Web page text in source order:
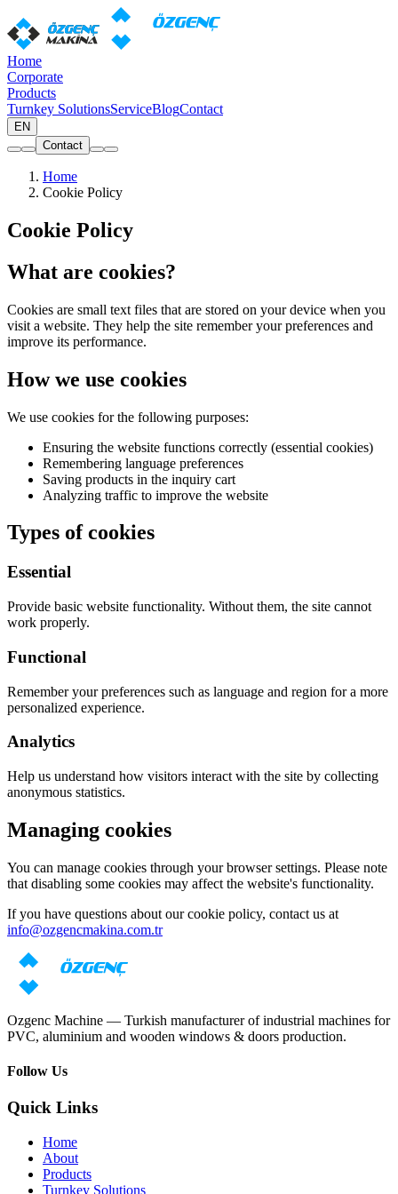
Home
Corporate
Products
Turnkey SolutionsServiceBlogContact
EN
Contact
Home
Cookie Policy
Cookie Policy
What are cookies?
Cookies are small text files that are stored on your device when you
visit a website. They help the site remember your preferences and
improve its performance.
How we use cookies
We use cookies for the following purposes:
Ensuring the website functions correctly (essential cookies)
Remembering language preferences
Saving products in the inquiry cart
Analyzing traffic to improve the website
Types of cookies
Essential
Provide basic website functionality. Without them, the site cannot
work properly.
Functional
Remember your preferences such as language and region for a more
personalized experience.
Analytics
Help us understand how visitors interact with the site by collecting
anonymous statistics.
Managing cookies
You can manage cookies through your browser settings. Please note
that disabling some cookies may affect the website's functionality.
If you have questions about our cookie policy, contact us at
info@ozgencmakina.com.tr
Ozgenc Machine — Turkish manufacturer of industrial machines for
PVC, aluminium and wooden windows & doors production.
Follow Us
Quick Links
Home
About
Products
Turnkey Solutions